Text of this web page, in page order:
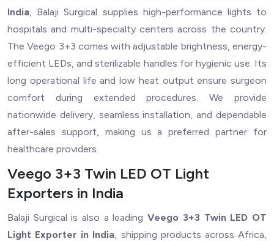
India, Balaji Surgical supplies high-performance lights to
hospitals and multi-specialty centers across the country.
The Veego 3+3 comes with adjustable brightness, energy-
efficient LEDs, and sterilizable handles for hygienic use. Its
long operational life and low heat output ensure surgeon
comfort during extended procedures. We provide
nationwide delivery, seamless installation, and dependable
after-sales support, making us a preferred partner for
healthcare providers.
Veego 3+3 Twin LED OT Light
Exporters in India
Balaji Surgical is also a leadingVeego 3+3 Twin LED OT
Light Exporter in India, shipping products across Africa,